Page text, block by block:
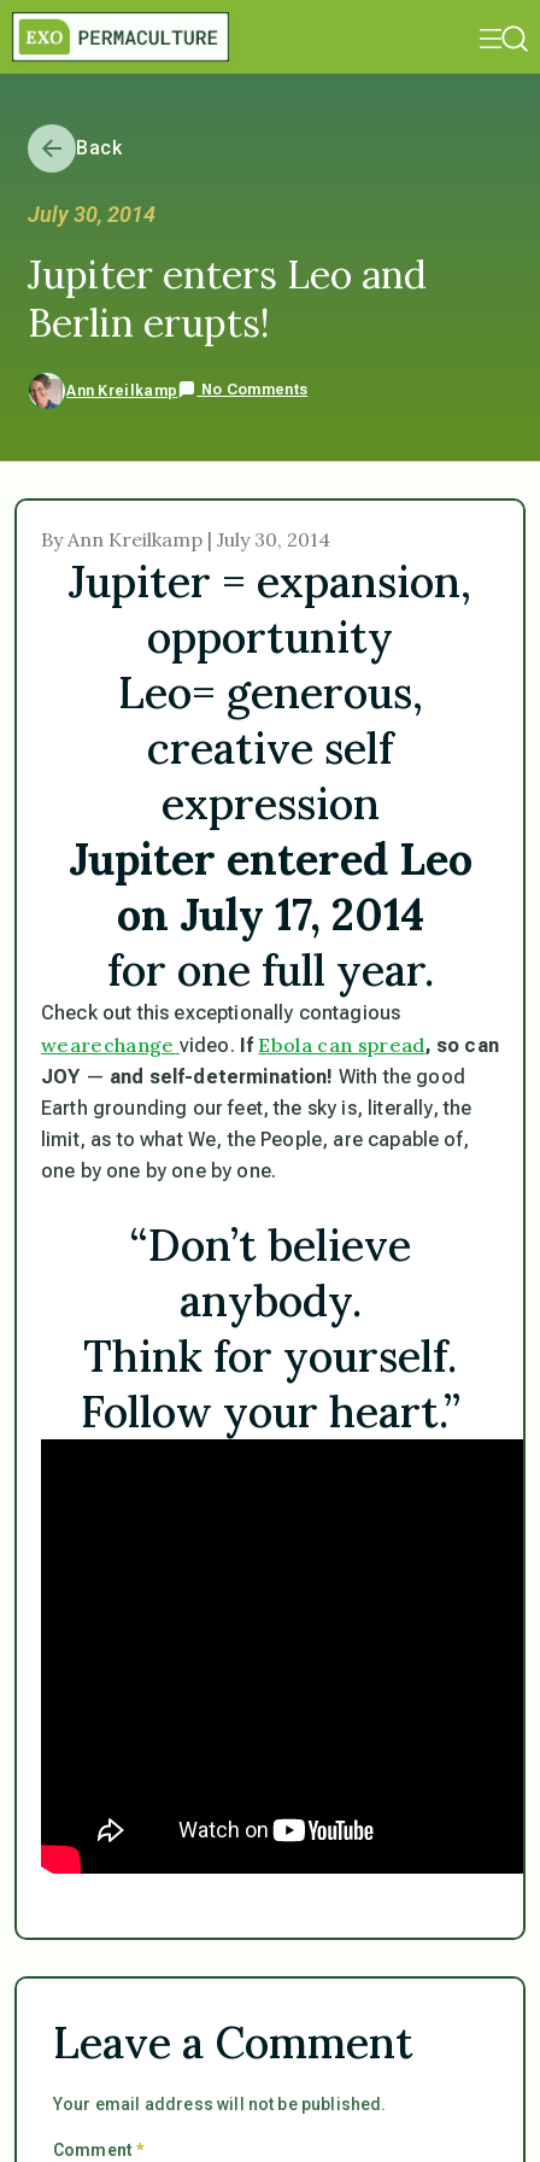
Back
July 30, 2014
Jupiter enters Leo and
Berlin erupts!
Ann Kreilkamp No Comments
By Ann Kreilkamp | July 30, 2014
Jupiter = expansion,
opportunity
Leo= generous,
creative self
expression
Jupiter entered Leo
on July 17, 2014
for one full year.
Check out this exceptionally contagious
wearechange video. IfEbola can spread, so can
JOY — and self-determination! With the good
Earth grounding our feet, the sky is, literally, the
limit, as to what We, the People, are capable of,
one by one by one by one.
“Don’t believe
anybody.
Think for yourself.
Follow your heart.”
Leave a Comment
Your email address will not be published.
Comment*